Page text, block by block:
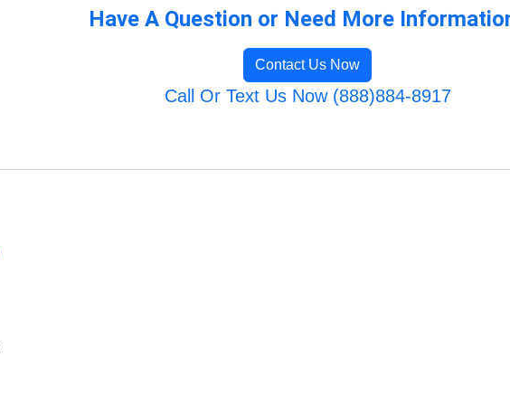
Have A Question or Need More
Contact Us Now
Call Or Text Us Now (888)884-8917